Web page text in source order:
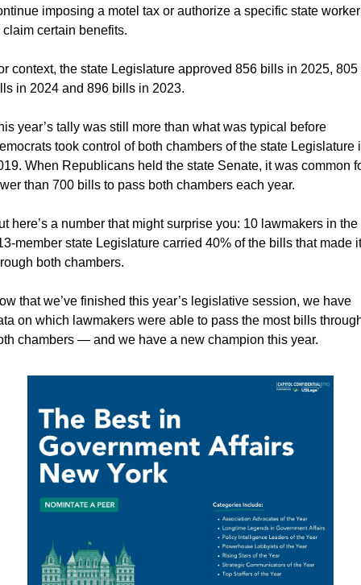
imposing a motel tax or authorize a specific state worker
claim certain benefits.
context, the state Legislature approved 856 bills in 2025, 805
in 2024 and 896 bills in 2023.
year’s tally was still more than what was typical before
took control of both chambers of the state Legislature
When Republicans held the state Senate, it was common
than 700 bills to pass both chambers each year.
here’s a number that might surprise you: 10 lawmakers in the
member state Legislature carried 40% of the bills that made it
both chambers.
that we’ve finished this year’s legislative session, we have
on which lawmakers were able to pass the most bills
chambers — and we have a new champion this year.